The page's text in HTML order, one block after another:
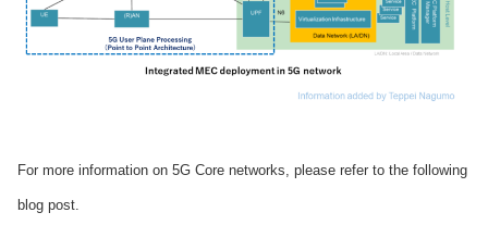
For more information on 5G Core networks, please refer to the following
blog post.